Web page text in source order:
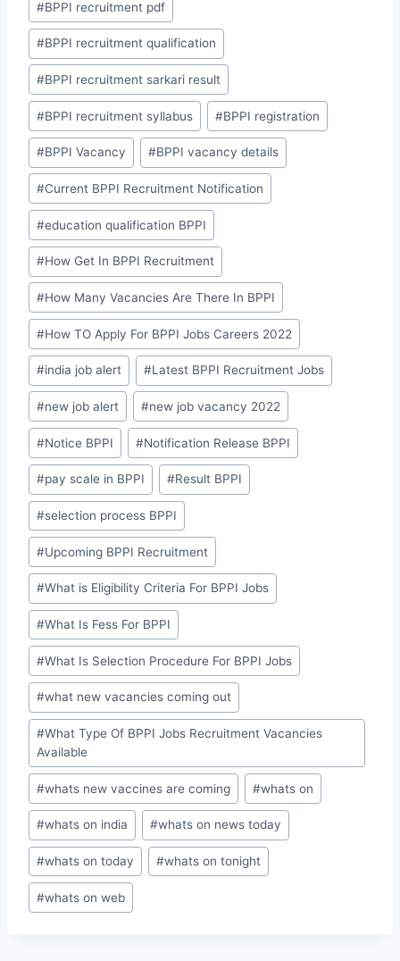
#BPPI recruitment pdf
#BPPI recruitment qualification
#BPPI recruitment sarkari result
#BPPI recruitment syllabus #BPPI registration
#BPPI Vacancy #BPPI vacancy details
#Current BPPI Recruitment Notification
#education qualification BPPI
#How Get In BPPI Recruitment
#How Many Vacancies Are There In BPPI
#How TO Apply For BPPI Jobs Careers 2022
#india job alert #Latest BPPI Recruitment Jobs
#new job alert #new job vacancy 2022
#Notice BPPI #Notification Release BPPI
#pay scale in BPPI #Result BPPI
#selection process BPPI
#Upcoming BPPI Recruitment
#What is Eligibility Criteria For BPPI Jobs
#What Is Fess For BPPI
#What Is Selection Procedure For BPPI Jobs
#what new vacancies coming out
#What Type Of BPPI Jobs Recruitment Vacancies
Available
#whats new vaccines are coming #whats on
#whats on india #whats on news today
#whats on today #whats on tonight
#whats on web